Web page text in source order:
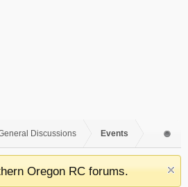
Discussions Events
Oregon RC forums.